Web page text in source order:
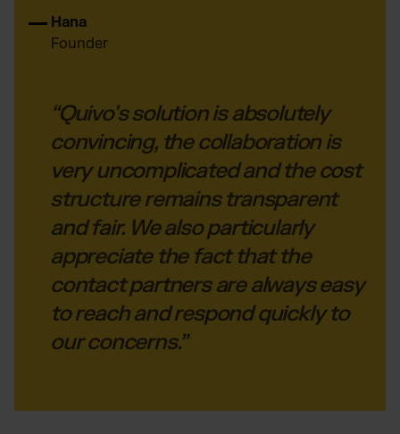
Hana
Founder
“Quivo's solution is absolutely
convincing, the collaboration is
very uncomplicated and the cost
structure remains transparent
and fair. We also particularly
appreciate the fact that the
contact partners are always easy
to reach and respond quickly to
our concerns.”